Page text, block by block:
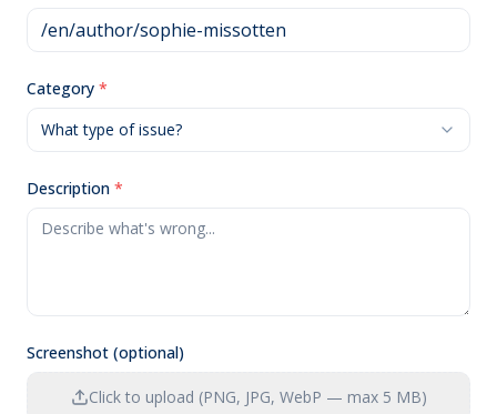
Category *
What type of issue?
Description *
Screenshot (optional)
Click to upload (PNG, JPG, WebP — max 5 MB)